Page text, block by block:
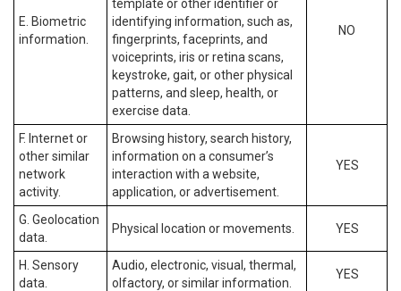
E. Biometric
information.
template or other identifier or
identifying information, such as,
fingerprints, faceprints, and
voiceprints, iris or retina scans,
keystroke, gait, or other physical
patterns, and sleep, health, or
exercise data.
NO
F. Internet or
other similar
network
activity.
Browsing history, search history,
information on a consumer’s
interaction with a website,
application, or advertisement.
YES
G. Geolocation
data.
Physical location or movements. YES
H. Sensory
data.
Audio, electronic, visual, thermal,
olfactory, or similar information.
YES